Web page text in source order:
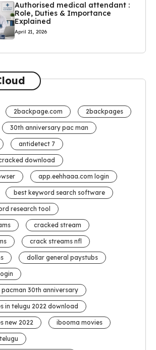
Authorised medical attendant :
Role, Duties & Importance
Explained
April 21, 2026
2backpage.com 2backpages
30th anniversary pac man
antidetect 7
download
app.eehhaaa.com login
best keyword search software
research tool
cracked stream
crack streams nfl
dollar general paystubs
30th anniversary
in telugu 2022 download
new 2022 ibooma movies